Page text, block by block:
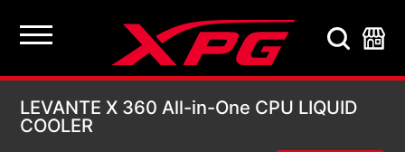
LEVANTE X 360 All-
LEVANTE X 360 All-in-One CPU LIQUID
COOLER